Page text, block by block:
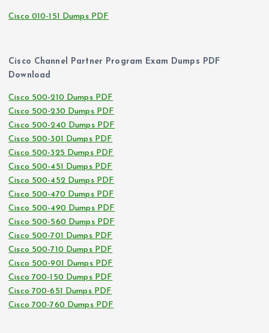
Cisco 010-151 Dumps PDF
Cisco Channel Partner Program Exam Dumps PDF
Download
Cisco 500-210 Dumps PDF
Cisco 500-230 Dumps PDF
Cisco 500-240 Dumps PDF
Cisco 500-301 Dumps PDF
Cisco 500-325 Dumps PDF
Cisco 500-451 Dumps PDF
Cisco 500-452 Dumps PDF
Cisco 500-470 Dumps PDF
Cisco 500-490 Dumps PDF
Cisco 500-560 Dumps PDF
Cisco 500-701 Dumps PDF
Cisco 500-710 Dumps PDF
Cisco 500-901 Dumps PDF
Cisco 700-150 Dumps PDF
Cisco 700-651 Dumps PDF
Cisco 700-760 Dumps PDF